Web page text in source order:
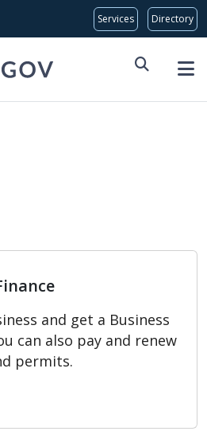
Global Bar
and get a Business
can also pay and renew
permits.